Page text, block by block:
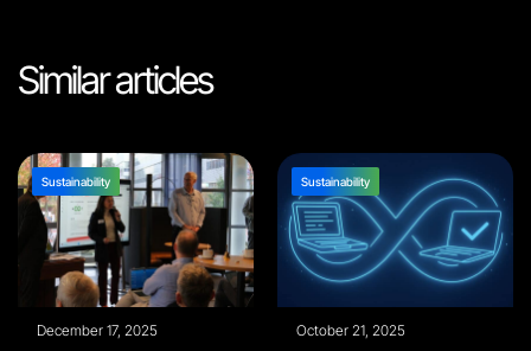
Similar articles
Sustainability
December 17, 2025
Sustainability
October 21, 2025